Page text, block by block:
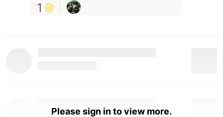
1
Please sign in to view more.